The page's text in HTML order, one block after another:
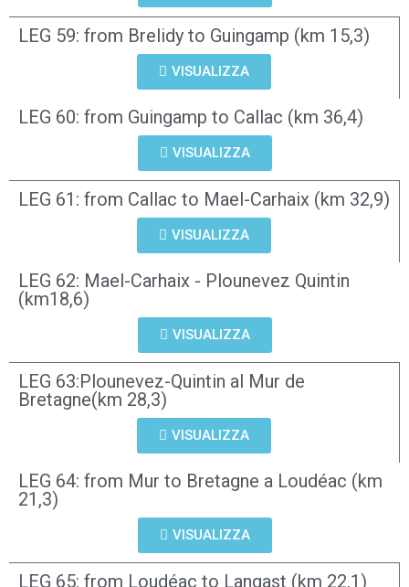
LEG 59: from Brelidy to Guingamp (km 15,3)
VISUALIZZA
LEG 60: from Guingamp to Callac (km 36,4)
VISUALIZZA
LEG 61: from Callac to Mael-Carhaix (km 32,9)
VISUALIZZA
LEG 62: Mael-Carhaix - Plounevez Quintin
(km18,6)
VISUALIZZA
LEG 63:Plounevez-Quintin al Mur de
Bretagne(km 28,3)
VISUALIZZA
LEG 64: from Mur to Bretagne a Loudéac (km
21,3)
VISUALIZZA
LEG 65: from Loudéac to Langast (km 22,1)